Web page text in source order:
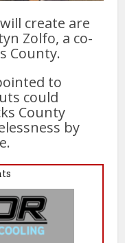
create are
Zolfo, a co-
County.
to
could
County
by